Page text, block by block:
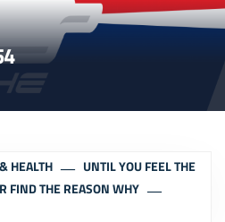
HEALTH
UNTIL YOU FEEL THE
FIND THE REASON WHY